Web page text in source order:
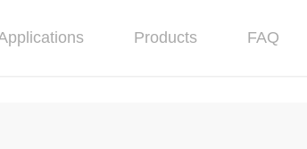
Products FAQ